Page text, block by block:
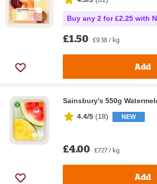
Buy any 2 for £2.25 with
£1.50 £9.38 / kg
Add
Sainsbury's 550g
4.4/5 (18) NEW
£4.00 £7.27 / kg
Add